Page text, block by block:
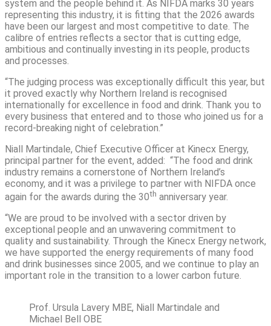
system and the people behind it. As NIFDA marks 30 years
representing this industry, it is fitting that the 2026 awards
have been our largest and most competitive to date. The
calibre of entries reflects a sector that is cutting edge,
ambitious and continually investing in its people, products
and processes.
“The judging process was exceptionally difficult this year, but
it proved exactly why Northern Ireland is recognised
internationally for excellence in food and drink. Thank you to
every business that entered and to those who joined us for a
record-breaking night of celebration.”
Niall Martindale, Chief Executive Officer at Kinecx Energy,
principal partner for the event, added: “The food and drink
industry remains a cornerstone of Northern Ireland’s
economy, and it was a privilege to partner with NIFDA once
again for the awards during the 30th anniversary year.
“We are proud to be involved with a sector driven by
exceptional people and an unwavering commitment to
quality and sustainability. Through the Kinecx Energy network,
we have supported the energy requirements of many food
and drink businesses since 2005, and we continue to play an
important role in the transition to a lower carbon future.
Prof. Ursula Lavery MBE, Niall Martindale and
Michael Bell OBE